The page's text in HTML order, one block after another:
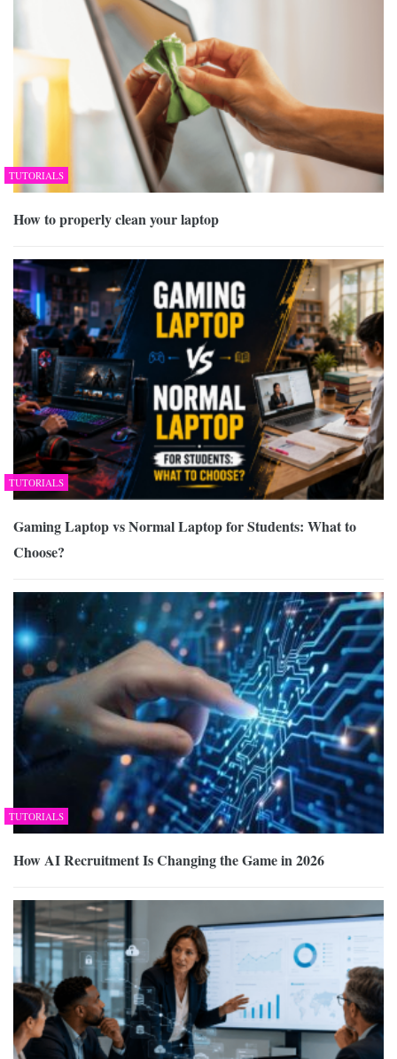
TUTORIALS
How to properly clean your laptop
TUTORIALS
Gaming Laptop vs Normal Laptop for Students: What to
Choose?
TUTORIALS
How AI Recruitment Is Changing the Game in 2026